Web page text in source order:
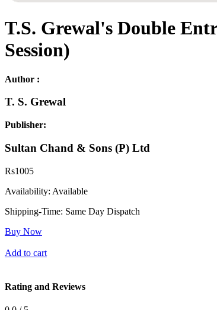
T.S. Grewal's Double
Session)
Author :
T. S. Grewal
Publisher:
Sultan Chand & Sons (P) Ltd
Rs1005
Availability: Available
Shipping-Time: Same Day Dispatch
Buy Now
Add to cart
Rating and Reviews